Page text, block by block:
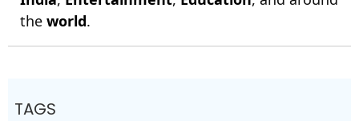
the world.
TAGS